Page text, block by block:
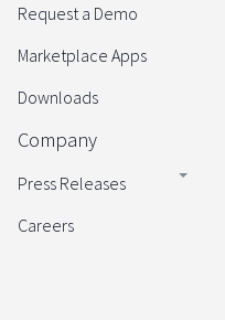
Request a Demo
Marketplace Apps
Downloads
Company
Press Releases
Careers